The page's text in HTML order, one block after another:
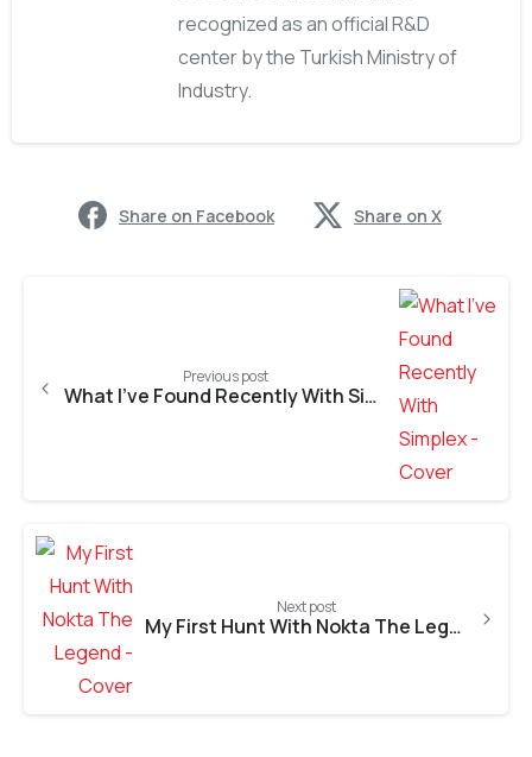
recognized as an official R&D
center by the Turkish Ministry of
Industry.
Share on Facebook Share on X
Previous post
What I’ve Found Recently With Simplex+
Next post
My First Hunt With Nokta The Legend